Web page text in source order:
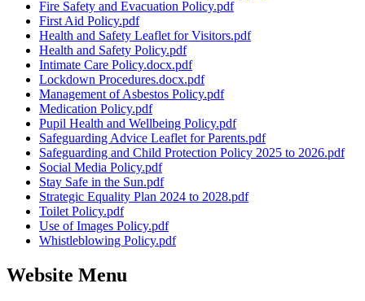
Fire Safety and Evacuation Policy.pdf
First Aid Policy.pdf
Health and Safety Leaflet for Visitors.pdf
Health and Safety Policy.pdf
Intimate Care Policy.docx.pdf
Lockdown Procedures.docx.pdf
Management of Asbestos Policy.pdf
Medication Policy.pdf
Pupil Health and Wellbeing Policy.pdf
Safeguarding Advice Leaflet for Parents.pdf
Safeguarding and Child Protection Policy 2025 to 2026.pdf
Social Media Policy.pdf
Stay Safe in the Sun.pdf
Strategic Equality Plan 2024 to 2028.pdf
Toilet Policy.pdf
Use of Images Policy.pdf
Whistleblowing Policy.pdf
Website Menu